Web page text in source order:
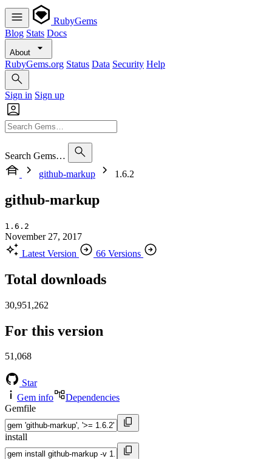
RubyGems
Blog Stats Docs
About
RubyGems.org Status Data Security Help
Sign in Sign up
Search Gems…
github-markup
1.6.2
github-markup
1.6.2
November 27, 2017
Latest Version
66 Versions
Total downloads
30,951,262
For this version
51,068
Star
Gem info
Dependencies
Gemfile
install